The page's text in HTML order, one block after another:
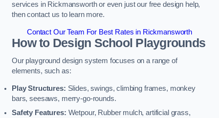
services in Rickmansworth or even just our free design help,
then contact us to learn more.
Contact Our Team For Best Rates in Rickmansworth
How to Design School Playgrounds
Our playground design system focuses on a range of
elements, such as:
Play Structures: Slides, swings, climbing frames, monkey
bars, seesaws, merry-go-rounds.
Safety Features: Wetpour, Rubber mulch, artificial grass,